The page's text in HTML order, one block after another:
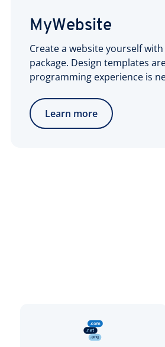
MyWebsite
Create a website yourself
package. Design templates
programming experience is
Learn more